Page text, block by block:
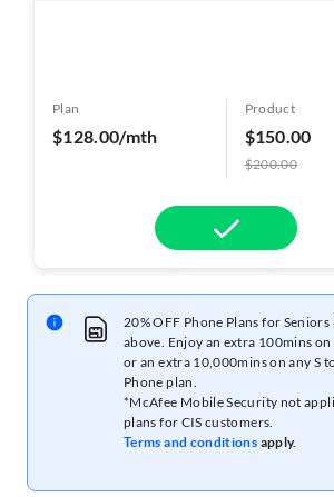
Plan
$128.00/mth
Product
$150.00
$200.00
20% OFF Phone Plans for Seniors
above. Enjoy an extra 100mins on
or an extra 10,000mins on any S
Phone plan.
*McAfee Mobile Security not
plans for CIS customers.
Terms and conditions apply.